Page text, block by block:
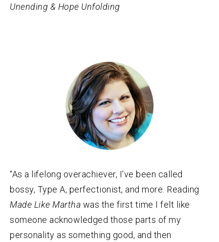
Unending & Hope Unfolding
“As a lifelong overachiever, I’ve been called
bossy, Type A, perfectionist, and more. Reading
Made Like Martha was the first time I felt like
someone acknowledged those parts of my
personality as something good, and then